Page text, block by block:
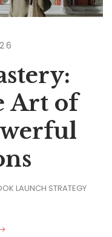
Art of
LAUNCH STRATEGY